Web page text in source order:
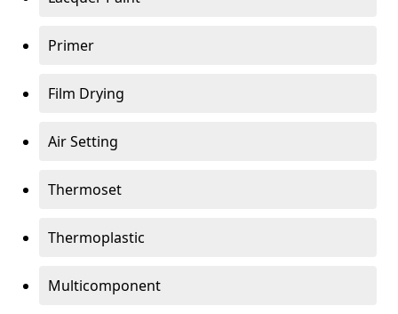
Primer
Film Drying
Air Setting
Thermoset
Thermoplastic
Multicomponent